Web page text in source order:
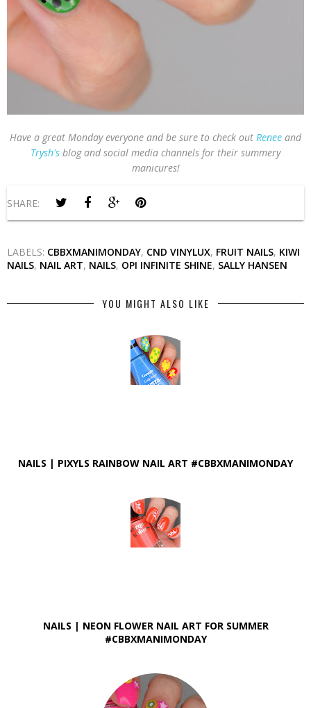
Have a great Monday everyone and be sure to check out Renee and
Trysh's blog and social media channels for their summery
manicures!
SHARE:
LABELS: CBBXMANIMONDAY, CND VINYLUX, FRUIT NAILS, KIWI
NAILS, NAIL ART, NAILS, OPI INFINITE SHINE, SALLY HANSEN
YOU MIGHT ALSO LIKE
NAILS | PIXYLS RAINBOW NAIL ART #CBBXMANIMONDAY
NAILS | NEON FLOWER NAIL ART FOR SUMMER
#CBBXMANIMONDAY